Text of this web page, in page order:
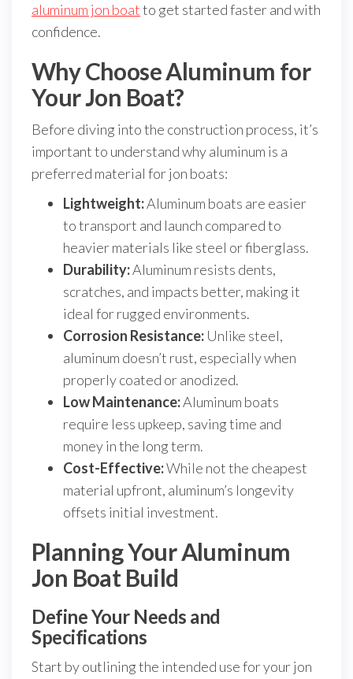
aluminum jon boatto get started faster and with
confidence.
Why Choose Aluminum for
Your Jon Boat?
Before diving into the construction process, it’s
important to understand why aluminum is a
preferred material for jon boats:
Lightweight:Aluminum boats are easier
to transport and launch compared to
heavier materials like steel or fiberglass.
Durability:Aluminum resists dents,
scratches, and impacts better, making it
ideal for rugged environments.
Corrosion Resistance: Unlike steel,
aluminum doesn’t rust, especially when
properly coated or anodized.
Low Maintenance:Aluminum boats
require less upkeep, saving time and
money in the long term.
Cost-Effective:While not the cheapest
material upfront, aluminum’s longevity
offsets initial investment.
Planning Your Aluminum
Jon Boat Build
Define Your Needs and
Specifications
Start by outlining the intended use for your jon